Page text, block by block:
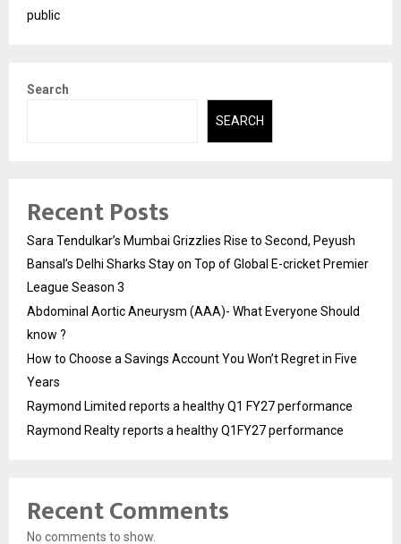
public
Search
SEARCH
Recent Posts
Sara Tendulkar’s Mumbai Grizzlies Rise to Second, Peyush
Bansal’s Delhi Sharks Stay on Top of Global E-cricket Premier
League Season 3
Abdominal Aortic Aneurysm (AAA)- What Everyone Should
know ?
How to Choose a Savings Account You Won’t Regret in Five
Years
Raymond Limited reports a healthy Q1 FY27 performance
Raymond Realty reports a healthy Q1FY27 performance
Recent Comments
No comments to show.